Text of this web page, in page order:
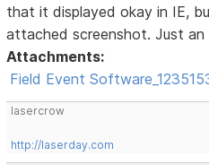
that it displayed okay in IE,
attached screenshot. Just an
Attachments:
Field Event
lasercrow
http://laserday.com